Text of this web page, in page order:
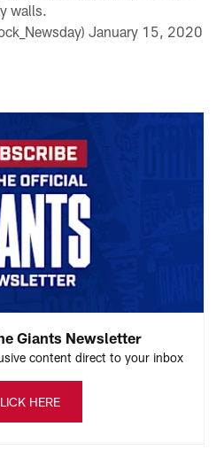
walls.
January 15, 2020
Giants Newsletter
content direct to your inbox
HERE